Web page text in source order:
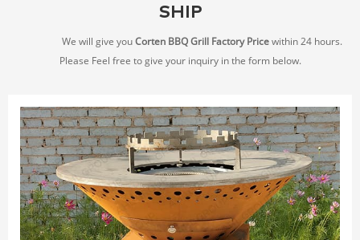
SHIP
We will give youCorten BBQ Grill Factory Pricewithin 24 hours.
Please Feel free to give your inquiry in the form below.